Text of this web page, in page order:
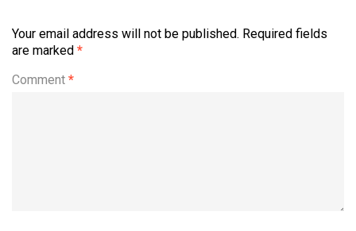
Your email address will not be published. Required fields
are marked *
Comment *